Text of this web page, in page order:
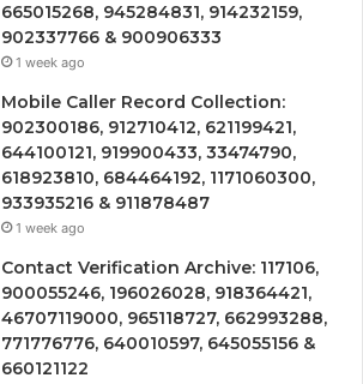
665015268, 945284831, 914232159,
902337766 & 900906333
1 week ago
Mobile Caller Record Collection:
902300186, 912710412, 621199421,
644100121, 919900433, 33474790,
618923810, 684464192, 1171060300,
933935216 & 911878487
1 week ago
Contact Verification Archive: 117106,
900055246, 196026028, 918364421,
46707119000, 965118727, 662993288,
771776776, 640010597, 645055156 &
660121122